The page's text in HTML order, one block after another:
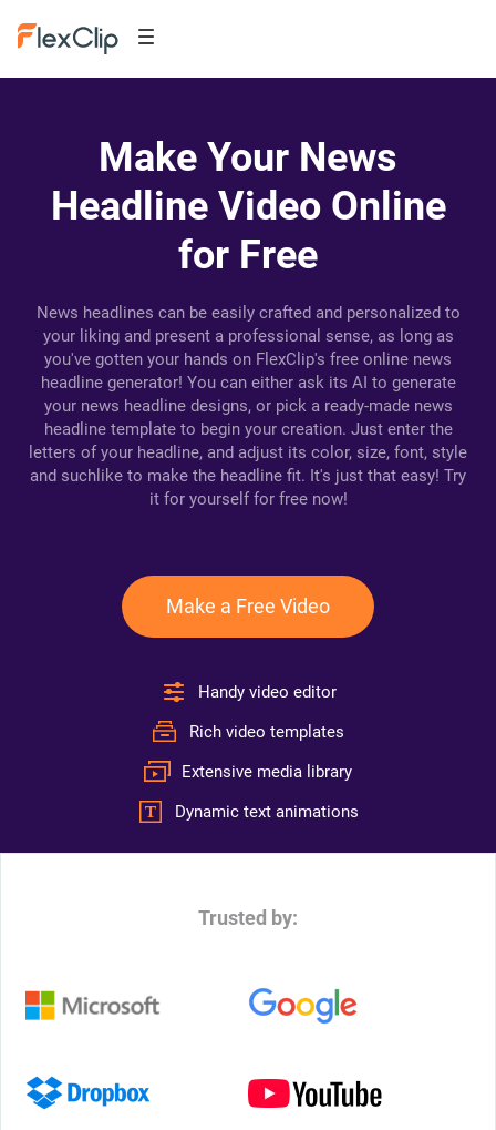
Make Your News
Headline Video Online
for Free
News headlines can be easily crafted and personalized to
your liking and present a professional sense, as long as
you've gotten your hands on FlexClip's free online news
headline generator! You can either ask its AI to generate
your news headline designs, or pick a ready-made news
headline template to begin your creation. Just enter the
letters of your headline, and adjust its color, size, font, style
and suchlike to make the headline fit. It's just that easy! Try
it for yourself for free now!
Make a Free Video
Handy video editor
Rich video templates
Extensive media library
Dynamic text animations
Trusted by: